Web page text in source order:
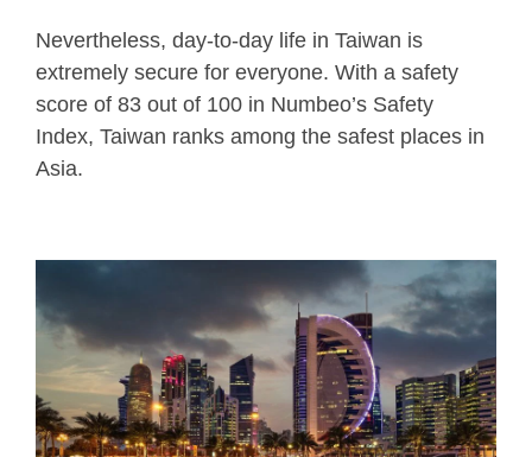
Nevertheless, day-to-day life in Taiwan is
extremely secure for everyone. With a safety
score of 83 out of 100 in Numbeo’s Safety
Index, Taiwan ranks among the safest places in
Asia.